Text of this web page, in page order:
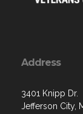
Address
3401 Knipp Dr.
Jefferson City,